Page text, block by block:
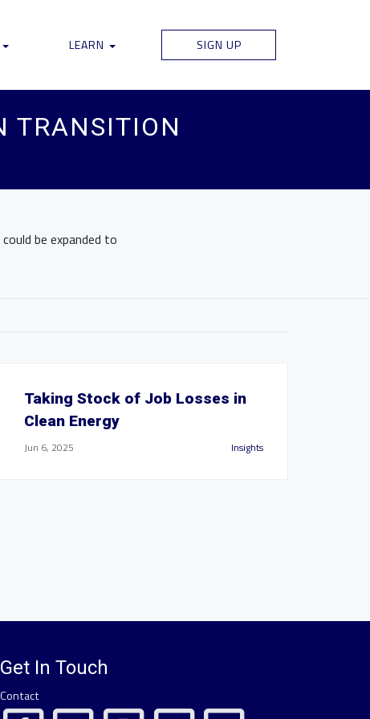
LEARN SIGN UP
TRANSITION
be expanded to
Taking Stock of Job Losses in
Clean Energy
Jun 6, 2025 Insights
Get In Touch
Contact